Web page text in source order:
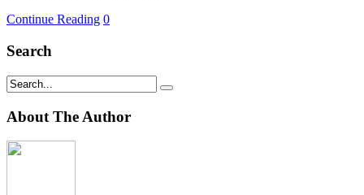
Continue Reading 0
Search
About The Author